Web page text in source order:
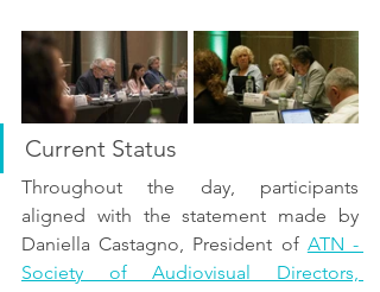
Current Status
Throughout the day, participants
aligned with the statement made by
Daniella Castagno, President of ATN -
Society of Audiovisual Directors,